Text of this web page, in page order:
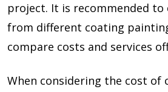
project. It is recommended
from different coating
compare costs and services
When considering the cost of